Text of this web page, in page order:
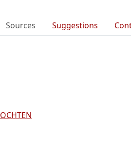
Sources Suggestions